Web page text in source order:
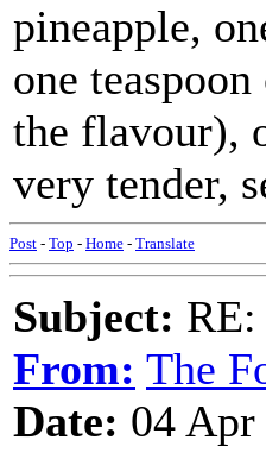
pineapple,
one
the flavour),
very tender,
Post - Top - Home - Translate
Subject:
From: The
Date: 04